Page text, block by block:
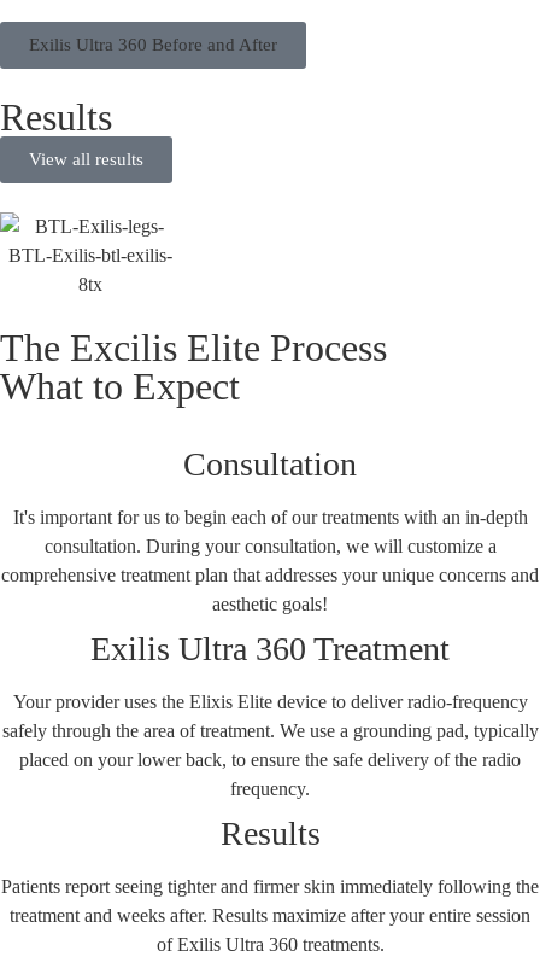
Exilis Ultra 360 Before and After
Results
View all results
The Excilis Elite Process
What to Expect
Consultation
It's important for us to begin each of our treatments with an in-depth
consultation. During your consultation, we will customize a
comprehensive treatment plan that addresses your unique concerns and
aesthetic goals!
Exilis Ultra 360 Treatment
Your provider uses the Elixis Elite device to deliver radio-frequency
safely through the area of treatment. We use a grounding pad, typically
placed on your lower back, to ensure the safe delivery of the radio
frequency.
Results
Patients report seeing tighter and firmer skin immediately following the
treatment and weeks after. Results maximize after your entire session
of Exilis Ultra 360 treatments.